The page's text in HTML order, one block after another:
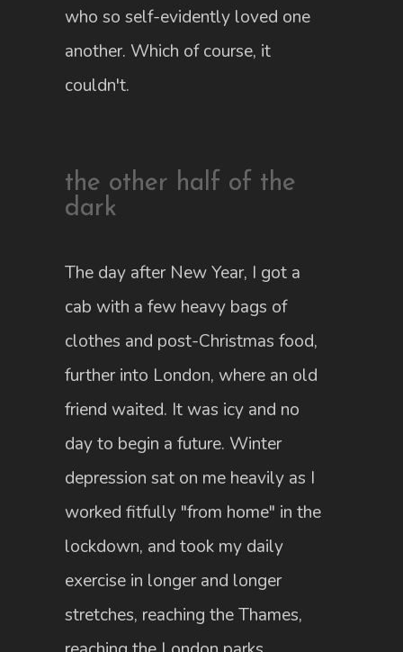
who so self-evidently loved one
another. Which of course, it
couldn't.
the other half of the
dark
The day after New Year, I got a
cab with a few heavy bags of
clothes and post-Christmas food,
further into London, where an old
friend waited. It was icy and no
day to begin a future. Winter
depression sat on me heavily as I
worked fitfully "from home" in the
lockdown, and took my daily
exercise in longer and longer
stretches, reaching the Thames,